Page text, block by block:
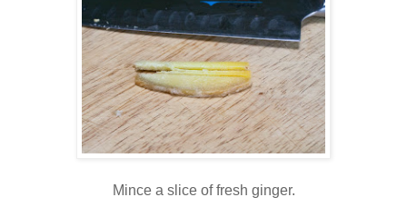
Mince a slice of fresh ginger.